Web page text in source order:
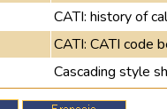
CATI: history of
CATI: CATI code
Cascading style